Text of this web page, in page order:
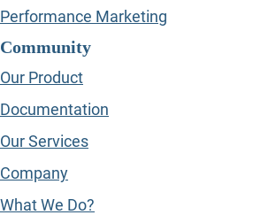
Performance Marketing
Community
Our Product
Documentation
Our Services
Company
What We Do?